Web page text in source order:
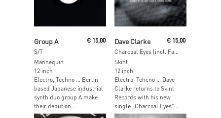
Group A
S/T
€15,00
Mannequin
12 inch
Electro, Techno … Berlin
based Japanese industrial
synth duo group A make
their debut on...
Dave Clarke
Charcoal Eyes (incl. Factory Floor & Terence Fixmer Remixes)
€ 15,00
Skint
12 inch
Electro, Tehcno … Dave
Clarke returns to Skint
Records with his new
single “Charcoal Eyes”...